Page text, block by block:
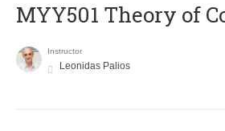
MYY501 Theory of
Instructor
Leonidas Palios